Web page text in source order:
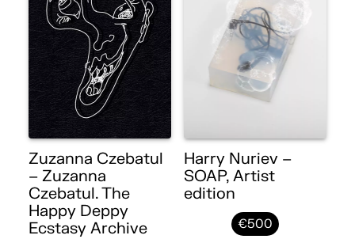
Zuzanna Czebatul
– Zuzanna
Czebatul. The
Happy Deppy
Ecstasy Archive
Harry Nuriev –
SOAP, Artist
edition
€500